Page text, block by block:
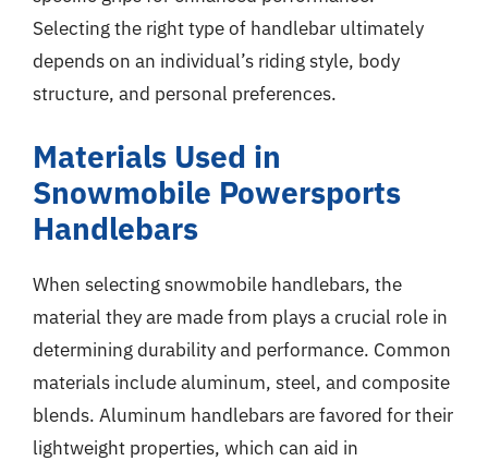
Selecting the right type of handlebar ultimately
depends on an individual’s riding style, body
structure, and personal preferences.
Materials Used in
Snowmobile Powersports
Handlebars
When selecting snowmobile handlebars, the
material they are made from plays a crucial role in
determining durability and performance. Common
materials include aluminum, steel, and composite
blends. Aluminum handlebars are favored for their
lightweight properties, which can aid in